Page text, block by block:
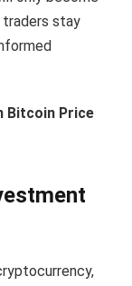
traders stay
Bitcoin Price